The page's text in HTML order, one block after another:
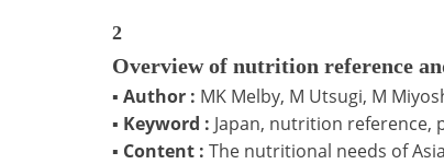
2
Overview of nutrition reference
▪ Author : MK Melby, M Utsugi, M
▪ Keyword : Japan, nutrition reference,
▪ Content : The nutritional needs of